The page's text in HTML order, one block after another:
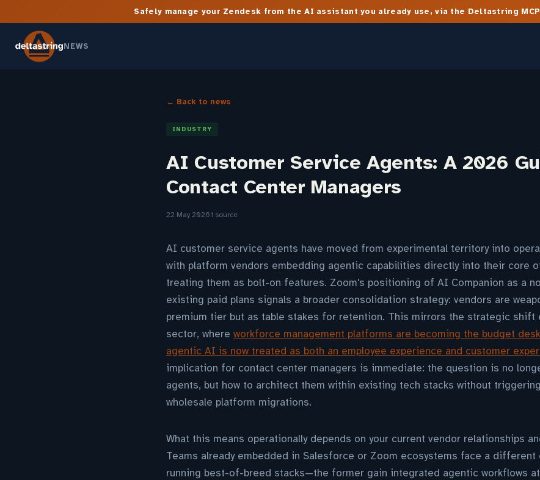
Safely manage your Zendesk from the AI assistant you already use, via the Deltastring
NEWS
← Back to news
INDUSTRY
AI Customer Service Agents: A 2026
Contact Center Managers
22 May 20261 source
AI customer service agents have moved from experimental territory into
with platform vendors embedding agentic capabilities directly into their core
treating them as bolt-on features. Zoom's positioning of AI Companion as a
existing paid plans signals a broader consolidation strategy: vendors are
premium tier but as table stakes for retention. This mirrors the strategic shift
sector, where workforce management platforms are becoming the budget
agentic AI is now treated as both an employee experience and customer
implication for contact center managers is immediate: the question is no
agents, but how to architect them within existing tech stacks without
wholesale platform migrations.
What this means operationally depends on your current vendor relationships
Teams already embedded in Salesforce or Zoom ecosystems face a different
running best-of-breed stacks—the former gain integrated agentic workflows